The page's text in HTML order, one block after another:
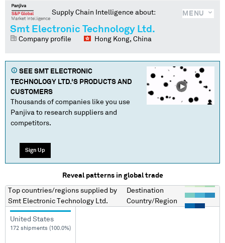
MENU
Supply Chain Intelligence about:
Smt Electronic Technology Ltd.
Company profile Hong Kong, China
SEE SMT ELECTRONIC
TECHNOLOGY LTD.'S PRODUCTS AND
CUSTOMERS
Thousands of companies like you use
Panjiva to research suppliers and
competitors.
Sign Up
Reveal patterns in global trade
Top countries/regions supplied by
Smt Electronic Technology Ltd.
Destination
Country/Region
United States
172 shipments (100.0%)